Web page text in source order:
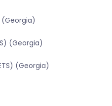
(Georgia)
(Georgia)
(Georgia)